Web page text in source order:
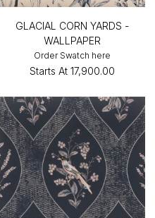
GLACIAL CORN YARDS -
WALLPAPER
Order Swatch here
Starts At ₹17,900.00